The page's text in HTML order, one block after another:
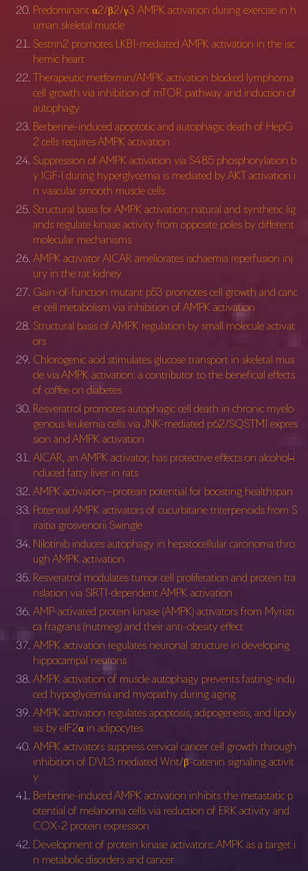
Predominant α2/β2/γ3 AMPK activation during exercise in h
uman skeletal muscle
Sestrin2 promotes LKB1-mediated AMPK activation in the isc
hemic heart
Therapeutic metformin/AMPK activation blocked lymphoma
cell growth via inhibition of mTOR pathway and induction of
autophagy
Berberine-induced apoptotic and autophagic death of HepG
2 cells requires AMPK activation
Suppression of AMPK activation via S485 phosphorylation b
y IGF-I during hyperglycemia is mediated by AKT activation i
n vascular smooth muscle cells
Structural basis for AMPK activation: natural and synthetic lig
ands regulate kinase activity from opposite poles by different
molecular mechanisms
AMPK activator AICAR ameliorates ischaemia reperfusion inj
ury in the rat kidney
Gain-of-function mutant p53 promotes cell growth and canc
er cell metabolism via inhibition of AMPK activation
Structural basis of AMPK regulation by small molecule activat
ors
Chlorogenic acid stimulates glucose transport in skeletal mus
cle via AMPK activation: a contributor to the beneficial effects
of coffee on diabetes
Resveratrol promotes autophagic cell death in chronic myelo
genous leukemia cells via JNK-mediated p62/SQSTM1 expres
sion and AMPK activation
AICAR, an AMPK activator, has protective effects on alcohol‐i
nduced fatty liver in rats
AMPK activation—protean potential for boosting healthspan
Potential AMPK activators of cucurbitane triterpenoids from S
iraitia grosvenorii Swingle
Nilotinib induces autophagy in hepatocellular carcinoma thro
ugh AMPK activation
Resveratrol modulates tumor cell proliferation and protein tra
nslation via SIRT1-dependent AMPK activation
AMP-activated protein kinase (AMPK) activators from Myristi
ca fragrans (nutmeg) and their anti-obesity effect
AMPK activation regulates neuronal structure in developing
hippocampal neurons
AMPK activation of muscle autophagy prevents fasting-indu
ced hypoglycemia and myopathy during aging
AMPK activation regulates apoptosis, adipogenesis, and lipoly
sis by eIF2α in adipocytes
AMPK activators suppress cervical cancer cell growth through
inhibition of DVL3 mediated Wnt/β-catenin signaling activit
y
Berberine-induced AMPK activation inhibits the metastatic p
otential of melanoma cells via reduction of ERK activity and
COX-2 protein expression
Development of protein kinase activators: AMPK as a target i
n metabolic disorders and cancer